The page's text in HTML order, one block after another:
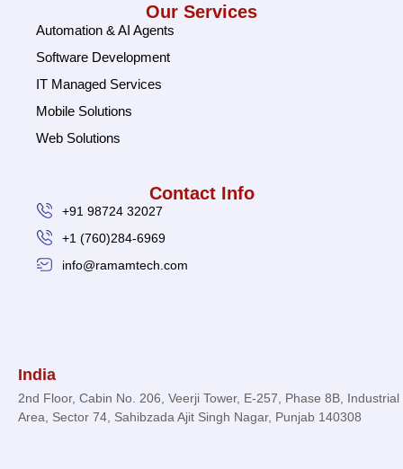
India
2nd Floor, Cabin No. 206, Veerji Tower, E-257, Phase 8B, Industrial
Area, Sector 74, Sahibzada Ajit Singh Nagar, Punjab 140308
Our Services
Automation & AI Agents
Software Development
IT Managed Services
Mobile Solutions
Web Solutions
Contact Info
+91 98724 32027
+1 (760)284-6969
info@ramamtech.com